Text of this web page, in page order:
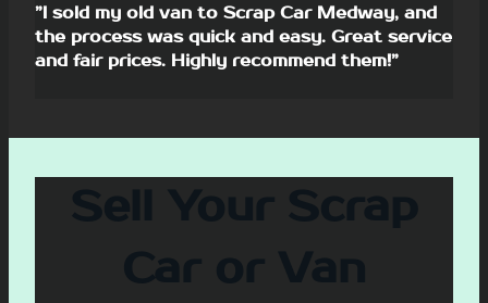
”I sold my old van to Scrap Car Medway, and
the process was quick and easy. Great service
and fair prices. Highly recommend them!”
Sell Your Scrap
Car or Van